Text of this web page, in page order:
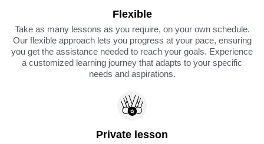
Flexible
Take as many lessons as you require, on your own schedule.
Our flexible approach lets you progress at your pace, ensuring
you get the assistance needed to reach your goals. Experience
a customized learning journey that adapts to your specific
needs and aspirations.
Private lesson